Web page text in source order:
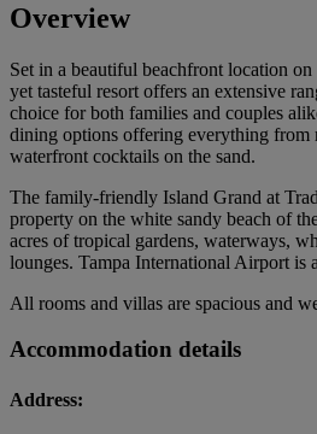
Overview
Set in a beautiful beachfront location on
yet tasteful resort offers an extensive
choice for both families and couples
dining options offering everything from
waterfront cocktails on the sand.
The family-friendly Island Grand at
property on the white sandy beach of
acres of tropical gardens, waterways,
lounges. Tampa International Airport is
All rooms and villas are spacious and
Accommodation details
Address: